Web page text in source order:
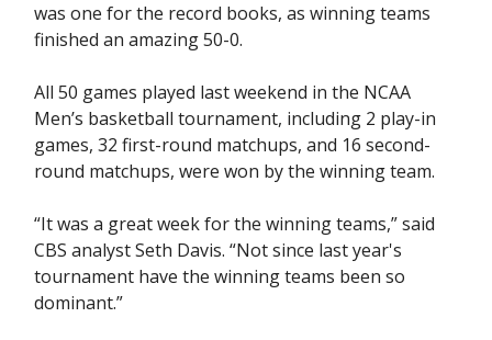
was one for the record books, as winning teams
finished an amazing 50-0.
All 50 games played last weekend in the NCAA
Men’s basketball tournament, including 2 play-in
games, 32 first-round matchups, and 16 second-
round matchups, were won by the winning team.
“It was a great week for the winning teams,” said
CBS analyst Seth Davis. “Not since last year's
tournament have the winning teams been so
dominant.”